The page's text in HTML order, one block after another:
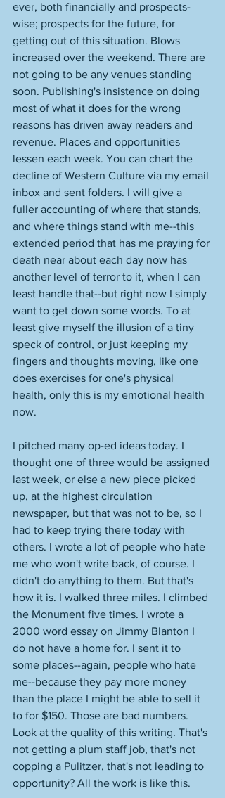
ever, both financially and prospects-
wise; prospects for the future, for
getting out of this situation. Blows
increased over the weekend. There are
not going to be any venues standing
soon. Publishing's insistence on doing
most of what it does for the wrong
reasons has driven away readers and
revenue. Places and opportunities
lessen each week. You can chart the
decline of Western Culture via my email
inbox and sent folders. I will give a
fuller accounting of where that stands,
and where things stand with me--this
extended period that has me praying for
death near about each day now has
another level of terror to it, when I can
least handle that--but right now I simply
want to get down some words. To at
least give myself the illusion of a tiny
speck of control, or just keeping my
fingers and thoughts moving, like one
does exercises for one's physical
health, only this is my emotional health
now.
I pitched many op-ed ideas today. I
thought one of three would be assigned
last week, or else a new piece picked
up, at the highest circulation
newspaper, but that was not to be, so I
had to keep trying there today with
others. I wrote a lot of people who hate
me who won't write back, of course. I
didn't do anything to them. But that's
how it is. I walked three miles. I climbed
the Monument five times. I wrote a
2000 word essay on Jimmy Blanton I
do not have a home for. I sent it to
some places--again, people who hate
me--because they pay more money
than the place I might be able to sell it
to for $150. Those are bad numbers.
Look at the quality of this writing. That's
not getting a plum staff job, that's not
copping a Pulitzer, that's not leading to
opportunity? All the work is like this.